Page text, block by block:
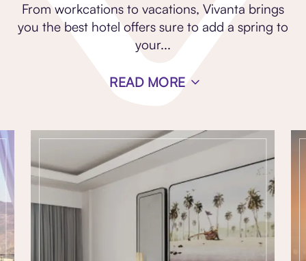
From workcations to vacations, Vivanta brings
you the best hotel offers sure to add a spring to
your...
READ MORE